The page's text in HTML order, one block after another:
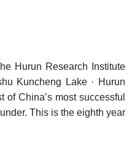
Hurun Research Institute
Kuncheng Lake · Hurun
of China’s most successful
This is the eighth year